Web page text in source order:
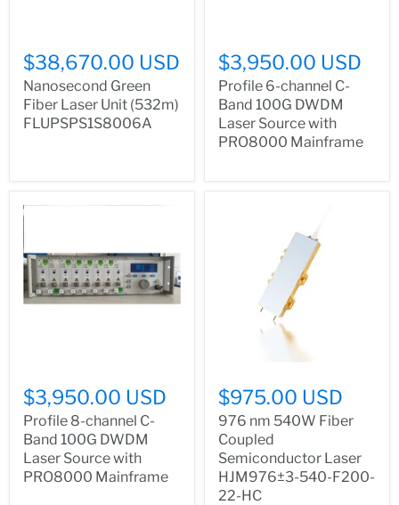
$38,670.00 USD
Nanosecond Green
Fiber Laser Unit (532m)
FLUPSPS1S8006A
$3,950.00 USD
Profile 6-channel C-
Band 100G DWDM
Laser Source with
PRO8000 Mainframe
$3,950.00 USD
Profile 8-channel C-
Band 100G DWDM
Laser Source with
PRO8000 Mainframe
$975.00 USD
976 nm 540W Fiber
Coupled
Semiconductor Laser
HJM976±3-540-F200-
22-HC